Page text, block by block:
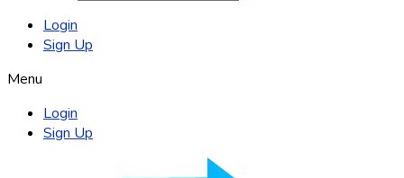
Login
Sign Up
Menu
Login
Sign Up